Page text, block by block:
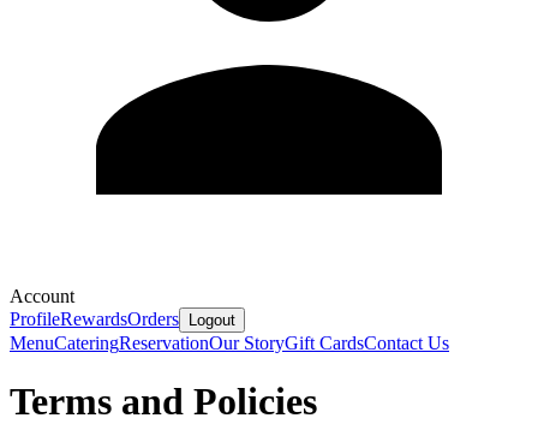
Account
ProfileRewardsOrders Logout
MenuCateringReservationOur StoryGift CardsContact Us
Terms and Policies